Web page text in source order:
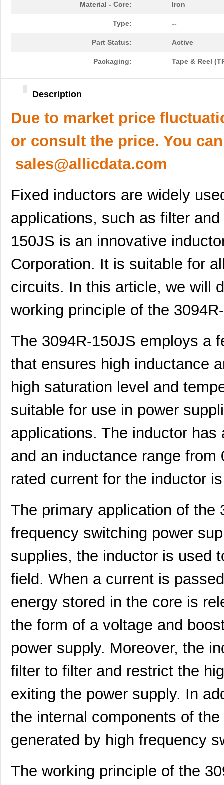
Material - Core: Iron
Type: --
Part Status: Active
Packaging: Tape & Reel
Description
Due to market price
or consult the price. You
sales@allicdata.com
Fixed inductors are widely
applications, such as filter
150JS is an innovative
Corporation. It is suitable for
circuits. In this article, we will
working principle of the
The 3094R-150JS employs a
that ensures high inductance
high saturation level and
suitable for use in power
applications. The inductor
and an inductance range
rated current for the inductor
The primary application of the
frequency switching power
supplies, the inductor is used
field. When a current is
energy stored in the core is
the form of a voltage and
power supply. Moreover, the
filter to filter and restrict the
exiting the power supply. In
the internal components of
generated by high frequency
The working principle of the
API Delevan ...
3094R-330JS
3094R-682JS API Delevan ...
M39003/01-3094/98 Vishay Sprag...
30941 Wiha
3094R-681KS API Delevan ...
3094R-684KS API Delevan ...
3094-102GS API Delevan ...
3094R-272FS API Delevan ...